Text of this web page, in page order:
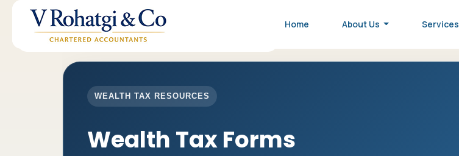
Home About Us Services
WEALTH TAX RESOURCES
Wealth Tax Forms